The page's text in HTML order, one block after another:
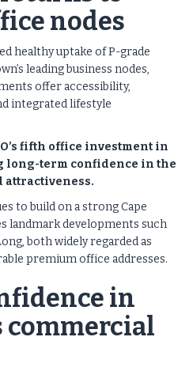
nodes
healthy uptake of P-grade
leading business nodes,
offer accessibility,
integrated lifestyle
fifth office investment in
long-term confidence in the
attractiveness.
to build on a strong Cape
landmark developments such
both widely regarded as
premium office addresses.
in
commercial